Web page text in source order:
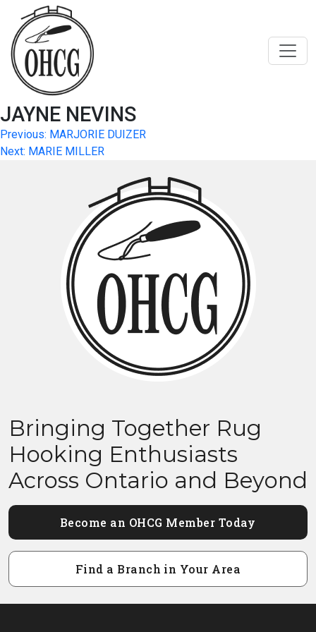
content
JAYNE NEVINS
Post
navigation
Previous: MARJORIE DUIZER
Next: MARIE MILLER
Bringing Together Rug
Hooking Enthusiasts
Across Ontario and Beyond
Become an OHCG Member Today
Find a Branch in Your Area